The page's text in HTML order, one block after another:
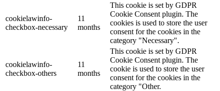
cookielawinfo-
checkbox-necessary
11
months
This cookie is set by GDPR
Cookie Consent plugin. The
cookies is used to store the user
consent for the cookies in the
category "Necessary".
cookielawinfo-
checkbox-others
11
months
This cookie is set by GDPR
Cookie Consent plugin. The
cookie is used to store the user
consent for the cookies in the
category "Other.